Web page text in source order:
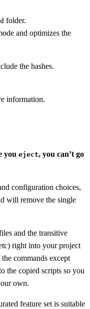
folder.
and optimizes the
the hashes.
information.
you eject, you can’t go
configuration choices,
will remove the single
and the transitive
right into your project
commands except
copied scripts so you
own.
feature set is suitable